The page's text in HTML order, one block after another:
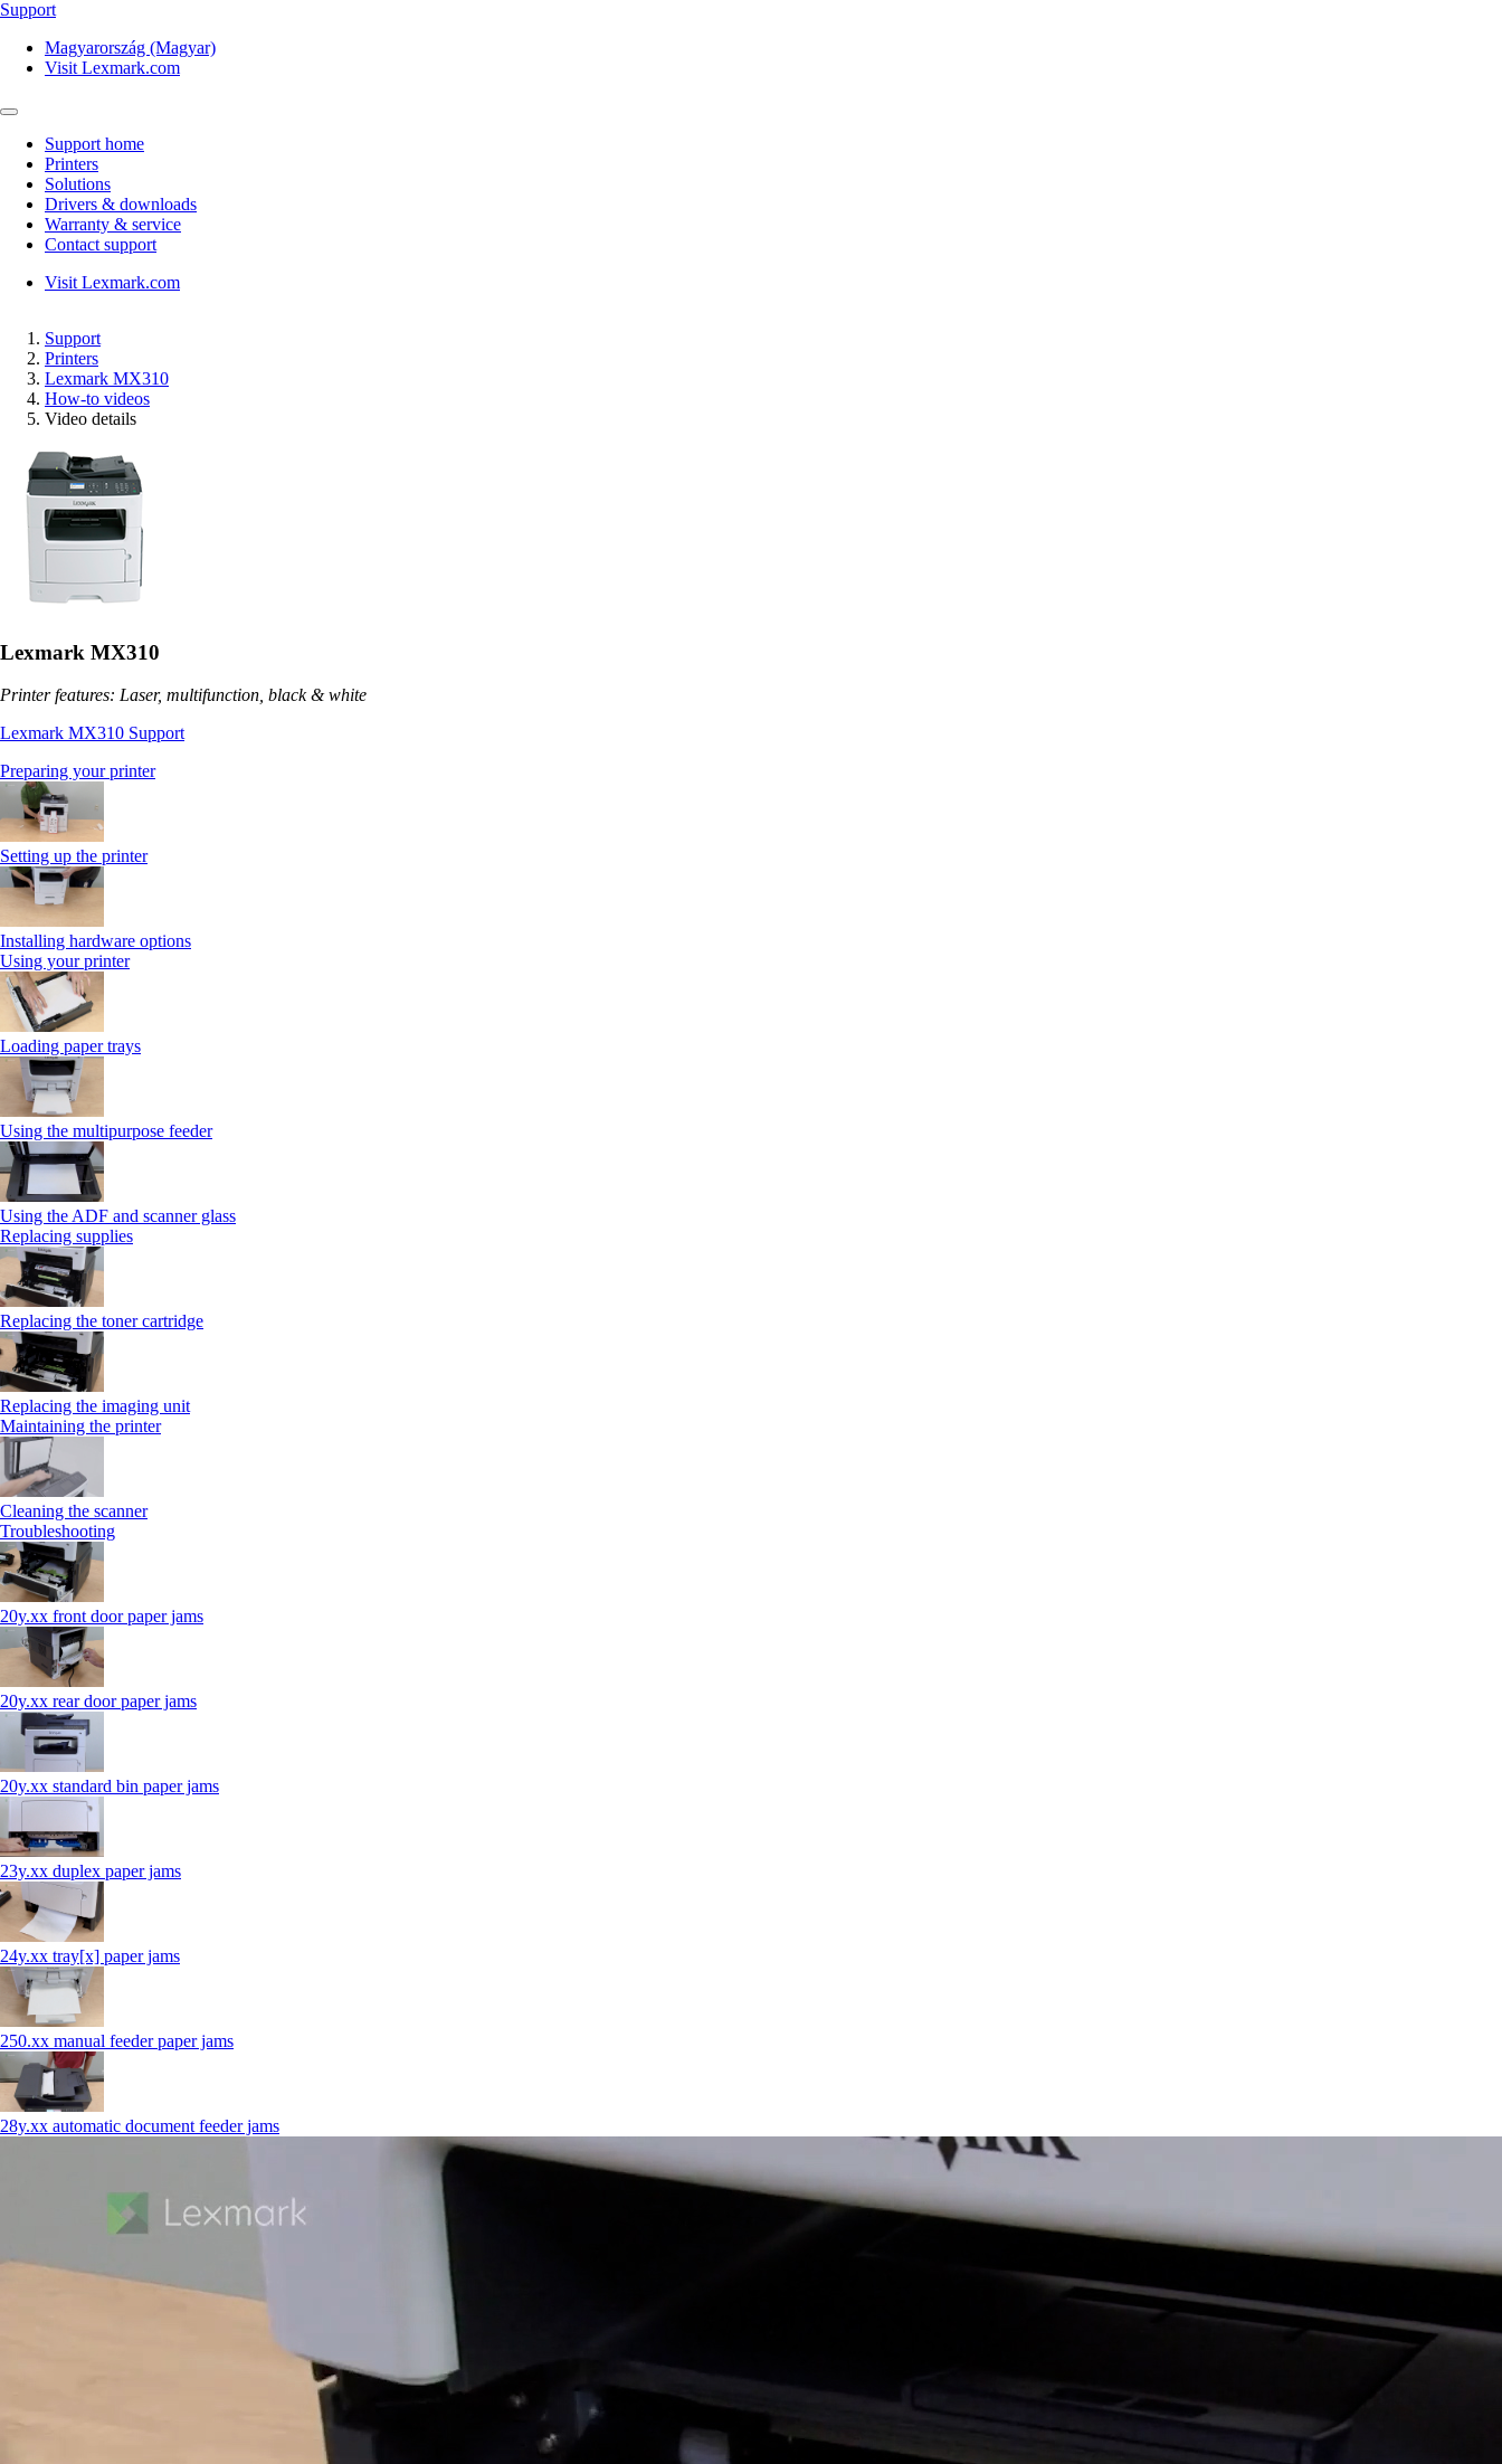
Support
Magyarország (Magyar)
Visit Lexmark.com
Support home
Printers
Solutions
Drivers & downloads
Warranty & service
Contact support
Visit Lexmark.com
Support
Printers
Lexmark MX310
How-to videos
Video details
Lexmark MX310
Printer features: Laser, multifunction, black & white
Lexmark MX310 Support
Preparing your printer
Setting up the printer
Installing hardware options
Using your printer
Loading paper trays
Using the multipurpose feeder
Using the ADF and scanner glass
Replacing supplies
Replacing the toner cartridge
Replacing the imaging unit
Maintaining the printer
Cleaning the scanner
Troubleshooting
20y.xx front door paper jams
20y.xx rear door paper jams
20y.xx standard bin paper jams
23y.xx duplex paper jams
24y.xx tray[x] paper jams
250.xx manual feeder paper jams
28y.xx automatic document feeder jams